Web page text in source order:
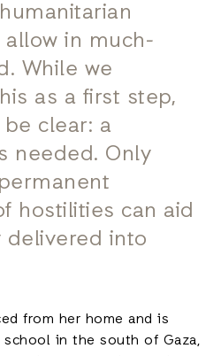
allow in much-
While we
as a first step,
clear: a
needed. Only
hostilities can aid
delivered into
from her home and is
in the south of Gaza,